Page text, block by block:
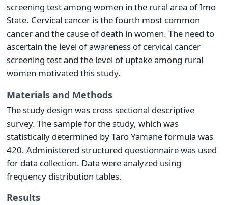
screening test among women in the rural area of Imo
State. Cervical cancer is the fourth most common
cancer and the cause of death in women. The need to
ascertain the level of awareness of cervical cancer
screening test and the level of uptake among rural
women motivated this study.
Materials and Methods
The study design was cross sectional descriptive
survey. The sample for the study, which was
statistically determined by Taro Yamane formula was
420. Administered structured questionnaire was used
for data collection. Data were analyzed using
frequency distribution tables.
Results